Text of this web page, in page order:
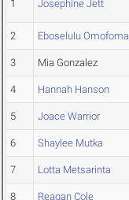
1 Josephine Jett
2 Eboselulu Omofoma
3 Mia Gonzalez
4 Hannah Hanson
5 Joace Warrior
6 Shaylee Mutka
7 Lotta Metsarinta
8 Reagan Cole